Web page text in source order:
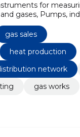
for
gases, Pumps,
Sale of heat,
Heat production,
gas sales
heat production
network
gas works